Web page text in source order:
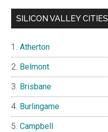
SILICON VALLEY CITIES
Atherton
Belmont
Brisbane
Burlingame
Campbell